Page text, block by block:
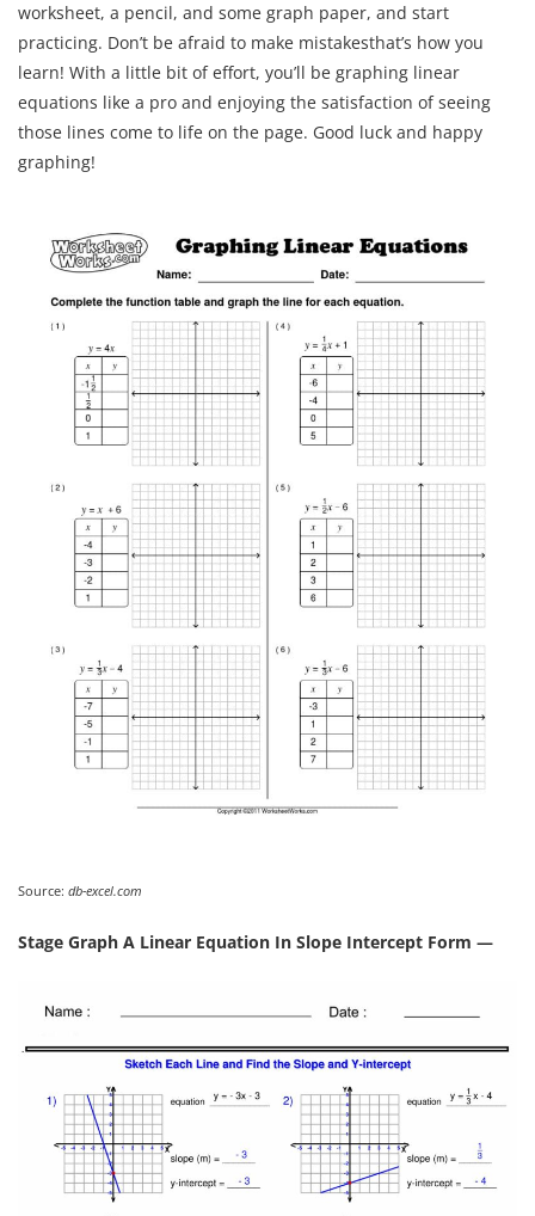
worksheet, a pencil, and some graph paper, and start
practicing. Don’t be afraid to make mistakesthat’s how you
learn! With a little bit of effort, you’ll be graphing linear
equations like a pro and enjoying the satisfaction of seeing
those lines come to life on the page. Good luck and happy
graphing!
Source: db-excel.com
Stage Graph A Linear Equation In Slope Intercept Form —